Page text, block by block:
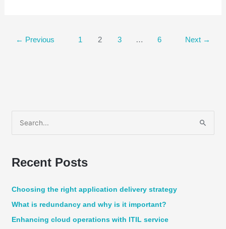
← Previous 1 2 3 … 6 Next →
r
h
f
o
Recent Posts
Choosing the right application delivery strategy
What is redundancy and why is it important?
Enhancing cloud operations with ITIL service